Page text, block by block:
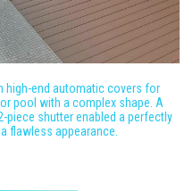
high-end automatic covers for
pool with a complex shape. A
piece shutter enabled a perfectly
flawless appearance.